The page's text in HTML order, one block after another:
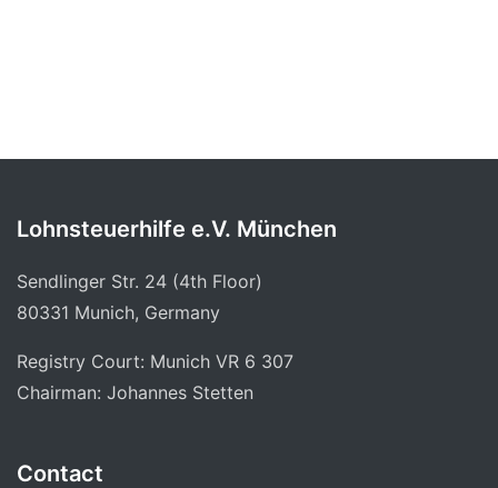
Lohnsteuerhilfe e.V. München
Sendlinger Str. 24 (4th Floor)
80331 Munich, Germany
Registry Court: Munich VR 6 307
Chairman: Johannes Stetten
Contact